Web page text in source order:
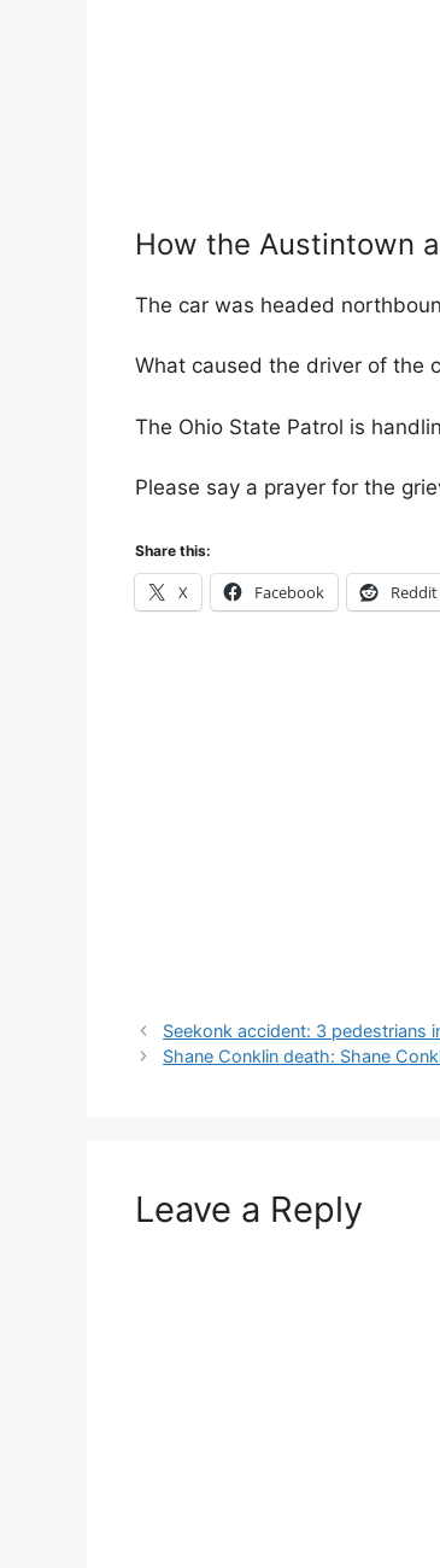
How the Austintown
The car was headed
What caused the driver of the
The Ohio State Patrol is
Please say a prayer for the
Share this:
X Facebook Reddit
Seekonk accident: 3 pedestrians
Shane Conklin death: Shane
Leave a Reply